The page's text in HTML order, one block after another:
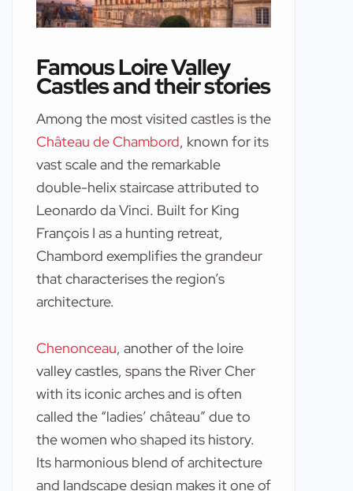
Famous Loire Valley
Castles and their stories
Among the most visited castles is the
Château de Chambord, known for its
vast scale and the remarkable
double-helix staircase attributed to
Leonardo da Vinci. Built for King
François I as a hunting retreat,
Chambord exemplifies the grandeur
that characterises the region’s
architecture.
Chenonceau, another of the loire
valley castles, spans the River Cher
with its iconic arches and is often
called the “ladies’ château” due to
the women who shaped its history.
Its harmonious blend of architecture
and landscape design makes it one of